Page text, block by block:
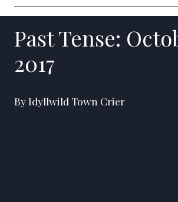
Past Tense:
2017
By Idyllwild Town Crier